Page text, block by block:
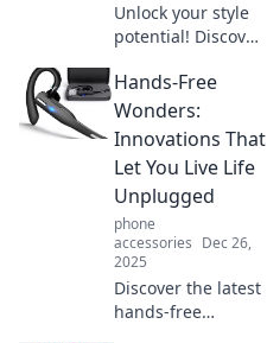
Unlock your style
potential! Discover
accessories can
transform your
look and make
heads turn.
Elevate your
fashion game now!
Hands-Free
Wonders:
Innovations That
Let You Live Life
Unplugged
phone
accessories Dec 26,
2025
Discover the latest
hands-free